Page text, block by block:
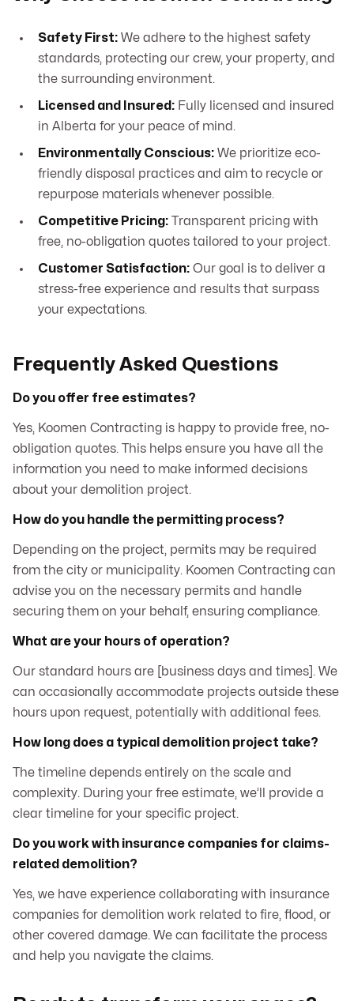
Safety First: We adhere to the highest safety
standards, protecting our crew, your property, and
the surrounding environment.
Licensed and Insured: Fully licensed and insured
in Alberta for your peace of mind.
Environmentally Conscious: We prioritize eco-
friendly disposal practices and aim to recycle or
repurpose materials whenever possible.
Competitive Pricing: Transparent pricing with
free, no-obligation quotes tailored to your project.
Customer Satisfaction: Our goal is to deliver a
stress-free experience and results that surpass
your expectations.
Frequently Asked Questions
Do you offer free estimates?
Yes, Koomen Contracting is happy to provide free, no-
obligation quotes. This helps ensure you have all the
information you need to make informed decisions
about your demolition project.
How do you handle the permitting process?
Depending on the project, permits may be required
from the city or municipality. Koomen Contracting can
advise you on the necessary permits and handle
securing them on your behalf, ensuring compliance.
What are your hours of operation?
Our standard hours are [business days and times]. We
can occasionally accommodate projects outside these
hours upon request, potentially with additional fees.
How long does a typical demolition project take?
The timeline depends entirely on the scale and
complexity. During your free estimate, we’ll provide a
clear timeline for your specific project.
Do you work with insurance companies for claims-
related demolition?
Yes, we have experience collaborating with insurance
companies for demolition work related to fire, flood, or
other covered damage. We can facilitate the process
and help you navigate the claims.